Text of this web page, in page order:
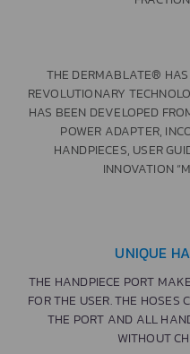
THE DERMABLATE®
REVOLUTIONARY
HAS BEEN DEVELOPED
POWER ADAPTER,
HANDPIECES, USER
INNOVATION
UNIQUE
THE HANDPIECE PORT
FOR THE USER. THE HOSES
THE PORT AND ALL
WITHOUT